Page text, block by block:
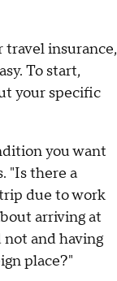
travel insurance,
To start,
your specific
you want
"Is there a
due to work
arriving at
and having
place?"